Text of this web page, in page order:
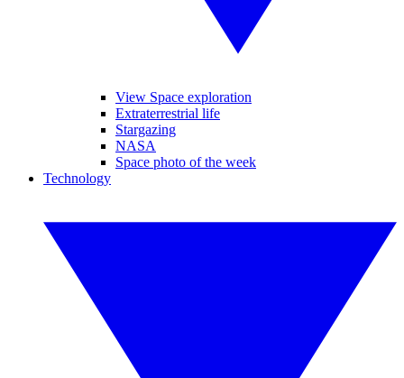
View Space exploration
Extraterrestrial life
Stargazing
NASA
Space photo of the week
Technology